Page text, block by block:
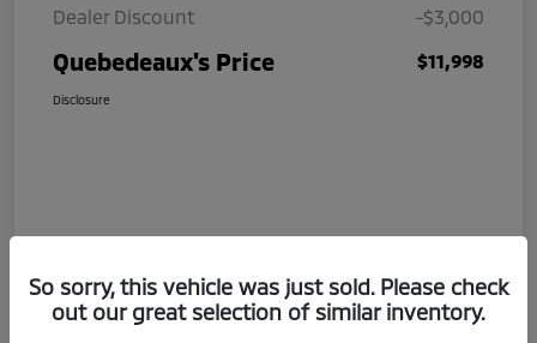
Dealer Discount
-$3,000
Quebedeaux's Price $11,998
Disclosure
So sorry, this vehicle was just sold. Please check
out our great selection of similar inventory.